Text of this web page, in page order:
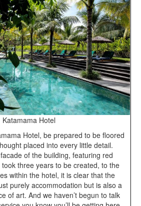
Katamama Hotel
Hotel, be prepared to be floored
placed into every little detail.
of the building, featuring red
three years to be created, to the
within the hotel, it is clear that the
purely accommodation but is also a
of art. And we haven’t begun to talk